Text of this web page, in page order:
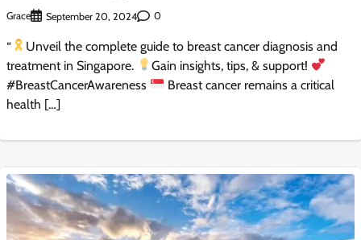
Grace September 20, 2024 0
“
Unveil the complete guide to breast cancer diagnosis and
treatment in Singapore.
Gain insights, tips, & support!
#BreastCancerAwareness
Breast cancer remains a critical
health […]